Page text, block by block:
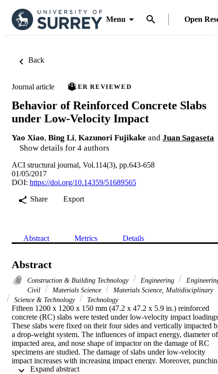
Menu Open
Back
Journal article PEER REVIEWED
Behavior of Reinforced Concrete Slabs
under Low-Velocity Impact
Yao Xiao, Bing Li, Kazunori Fujikake and Juan Sagaseta
Show details for 4 authors
ACI structural journal, Vol.114(3), pp.643-658
01/05/2017
DOI: https://doi.org/10.14359/51689565
Share
Export
Abstract Metrics Details
Abstract
Construction & Building Technology Engineering
Civil
Materials Science
Materials Science, Multidisciplinary
Science & Technology
Technology
Fifteen 1200 x 1200 x 150 mm (47.2 x 47.2 x 5.9 in.) reinforced
concrete (RC) slabs were tested under low-velocity impact
These slabs were fixed on their four sides and vertically impacted
a drop-weight system. The influences of impact energy, diameter of
impacted area, and nose shape of impactor on the damage of RC
specimens are studied. The damage of slabs under low-velocity
impact increases with increasing impact energy. Moreover,
shear failure mode was observed for all the specimens that failed